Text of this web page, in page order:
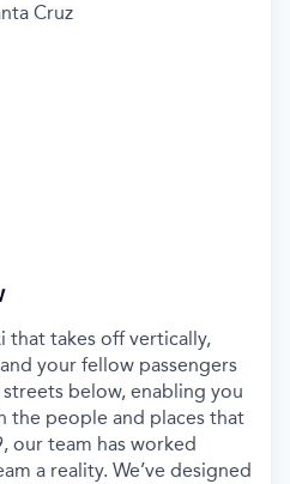
Cruz
that takes off vertically,
your fellow passengers
below, enabling you
the people and places that
our team has worked
a reality. We’ve designed